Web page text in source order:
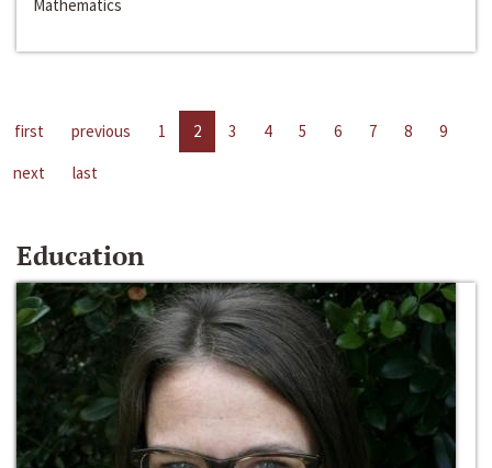
Mathematics
first previous 1 2 3 4 5 6 7 8
9
next
last
Education